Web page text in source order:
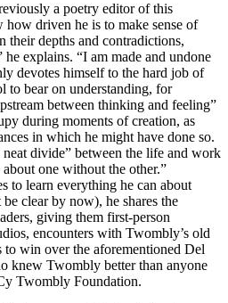
a poetry editor of this
driven he is to make sense of
their depths and contradictions,
explains. “I am made and undone
devotes himself to the hard job of
to bear on understanding, for
between thinking and feeling”
during moments of creation, as
in which he might have done so.
divide” between the life and work
one without the other.”
to learn everything he can about
clear by now), he shares the
giving them first-person
encounters with Twombly’s old
to win over the aforementioned Del
knew Twombly better than anyone
Twombly Foundation.